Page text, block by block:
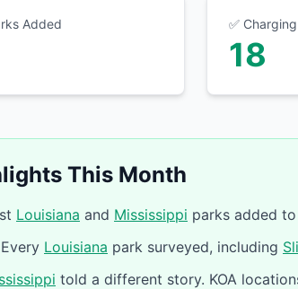
Added ✅
18
This Month
Louisiana and Mississippi parks added
Louisiana park surveyed, including
told a different story. KOA